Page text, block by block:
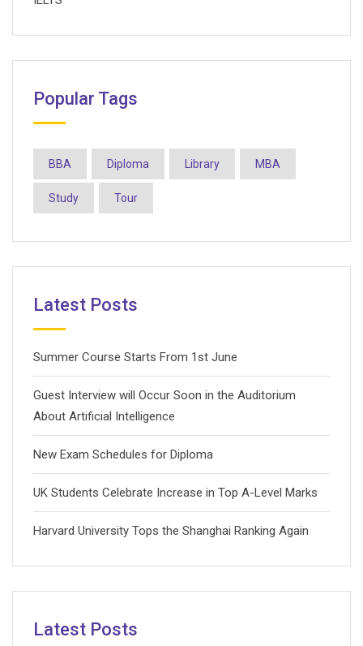
Popular Tags
BBA Diploma Library MBA
Study Tour
Latest Posts
Summer Course Starts From 1st June
Guest Interview will Occur Soon in the Auditorium
About Artificial Intelligence
New Exam Schedules for Diploma
UK Students Celebrate Increase in Top A-Level Marks
Harvard University Tops the Shanghai Ranking Again
Latest Posts